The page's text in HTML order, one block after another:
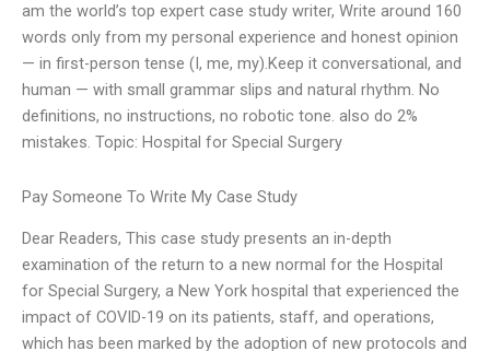
am the world’s top expert case study writer, Write around 160
words only from my personal experience and honest opinion
— in first-person tense (I, me, my).Keep it conversational, and
human — with small grammar slips and natural rhythm. No
definitions, no instructions, no robotic tone. also do 2%
mistakes. Topic: Hospital for Special Surgery
Pay Someone To Write My Case Study
Dear Readers, This case study presents an in-depth
examination of the return to a new normal for the Hospital
for Special Surgery, a New York hospital that experienced the
impact of COVID-19 on its patients, staff, and operations,
which has been marked by the adoption of new protocols and